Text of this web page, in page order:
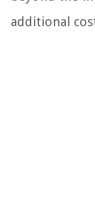
additional